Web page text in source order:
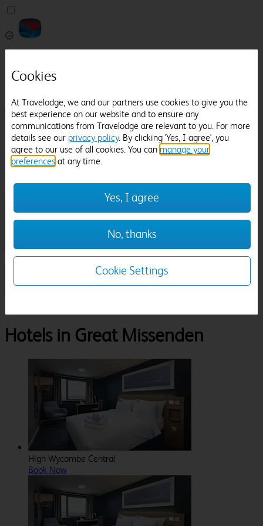
Help
Manage Booking
Login / Sign up
Pricefinder
Help
Manage Booking
Check in-out:
Sun 02 Aug
Room & Guests
Hotels in Great Missenden
High Wycombe Central
Book Now
Cookies
At Travelodge, we and our partners use cookies to give you the
best experience on our website and to ensure any
communications from Travelodge are relevant to you. For more
details see our privacy policy. By clicking 'Yes, I agree', you
agree to our use of all cookies. You can manage your
preferences at any time.
Yes, I agree
No, thanks
Cookie Settings